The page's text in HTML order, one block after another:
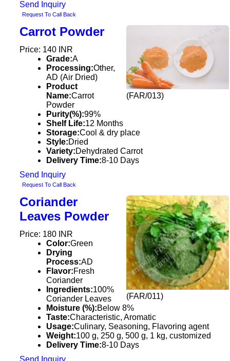
Send Inquiry
Request To Call Back
(FAR/013)
Carrot Powder
Price: 140 INR
Grade:A
Processing:Other,
AD (Air Dried)
Product
Name:Carrot
Powder
Purity(%):99%
Shelf Life:12 Months
Storage:Cool & dry place
Style:Dried
Variety:Dehydrated Carrot
Delivery Time:8-10 Days
Send Inquiry
Request To Call Back
(FAR/011)
Coriander
Leaves Powder
Price: 180 INR
Color:Green
Drying
Process:AD
Flavor:Fresh
Coriander
Ingredients:100%
Coriander Leaves
Moisture (%):Below 8%
Taste:Characteristic, Aromatic
Usage:Culinary, Seasoning, Flavoring agent
Weight:100 g, 250 g, 500 g, 1 kg, customized
Delivery Time:8-10 Days
Send Inquiry